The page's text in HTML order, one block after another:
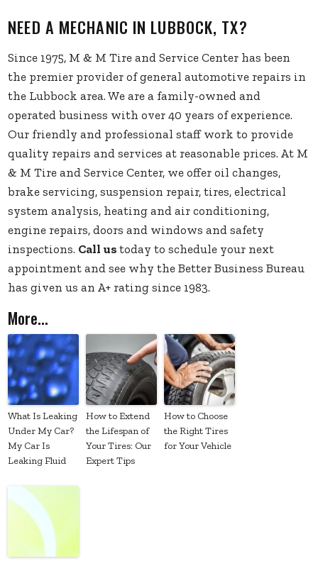
NEED A MECHANIC IN LUBBOCK, TX?
Since 1975, M & M Tire and Service Center has been
the premier provider of general automotive repairs in
the Lubbock area. We are a family-owned and
operated business with over 40 years of experience.
Our friendly and professional staff work to provide
quality repairs and services at reasonable prices. At M
& M Tire and Service Center, we offer oil changes,
brake servicing, suspension repair, tires, electrical
system analysis, heating and air conditioning,
engine repairs, doors and windows and safety
inspections. Call us today to schedule your next
appointment and see why the Better Business Bureau
has given us an A+ rating since 1983.
More...
What Is Leaking
Under My Car?
My Car Is
Leaking Fluid
How to Extend
the Lifespan of
Your Tires: Our
Expert Tips
How to Choose
the Right Tires
for Your Vehicle